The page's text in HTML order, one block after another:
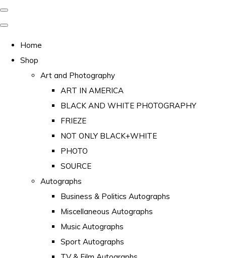
Home
Shop
Art and Photography
ART IN AMERICA
BLACK AND WHITE PHOTOGRAPHY
FRIEZE
NOT ONLY BLACK+WHITE
PHOTO
SOURCE
Autographs
Business & Politics Autographs
Miscellaneous Autographs
Music Autographs
Sport Autographs